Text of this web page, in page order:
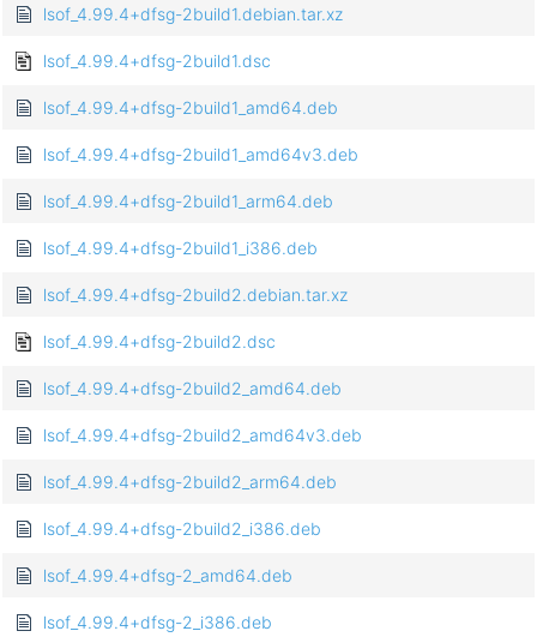
lsof_4.99.4+dfsg-2build1.debian.tar.xz
lsof_4.99.4+dfsg-2build1.dsc
lsof_4.99.4+dfsg-2build1_amd64.deb
lsof_4.99.4+dfsg-2build1_amd64v3.deb
lsof_4.99.4+dfsg-2build1_arm64.deb
lsof_4.99.4+dfsg-2build1_i386.deb
lsof_4.99.4+dfsg-2build2.debian.tar.xz
lsof_4.99.4+dfsg-2build2.dsc
lsof_4.99.4+dfsg-2build2_amd64.deb
lsof_4.99.4+dfsg-2build2_amd64v3.deb
lsof_4.99.4+dfsg-2build2_arm64.deb
lsof_4.99.4+dfsg-2build2_i386.deb
lsof_4.99.4+dfsg-2_amd64.deb
lsof_4.99.4+dfsg-2_i386.deb